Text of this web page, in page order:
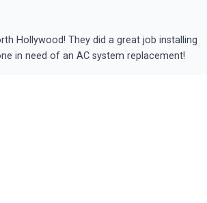
Hollywood! They did a great job installing
in need of an AC system replacement!